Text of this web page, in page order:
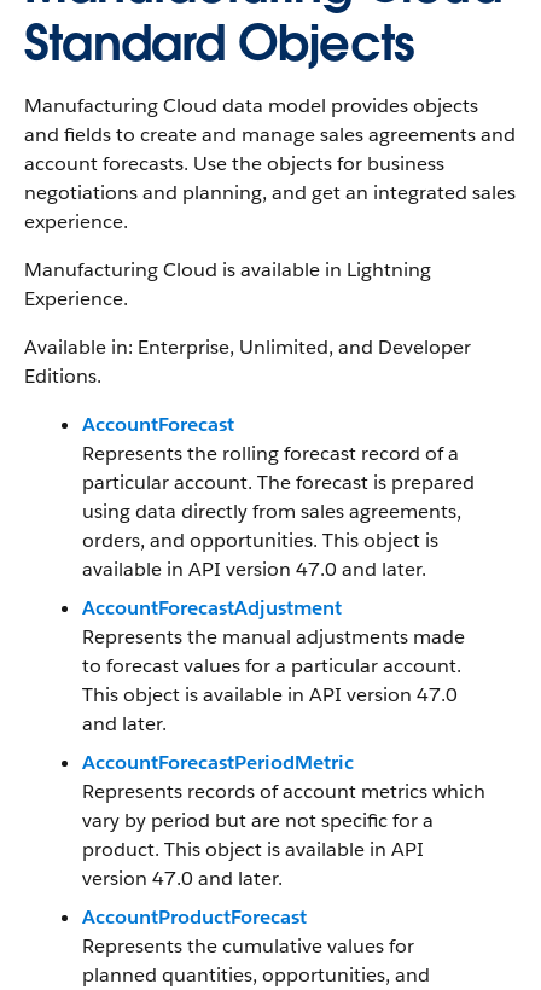
Standard Objects
Manufacturing Cloud data model provides objects
and fields to create and manage sales agreements and
account forecasts. Use the objects for business
negotiations and planning, and get an integrated sales
experience.
Manufacturing Cloud is available in Lightning
Experience.
Available in: Enterprise, Unlimited, and Developer
Editions.
AccountForecast
Represents the rolling forecast record of a
particular account. The forecast is prepared
using data directly from sales agreements,
orders, and opportunities. This object is
available in API version 47.0 and later.
AccountForecastAdjustment
Represents the manual adjustments made
to forecast values for a particular account.
This object is available in API version 47.0
and later.
AccountForecastPeriodMetric
Represents records of account metrics which
vary by period but are not specific for a
product. This object is available in API
version 47.0 and later.
AccountProductForecast
Represents the cumulative values for
planned quantities, opportunities, and